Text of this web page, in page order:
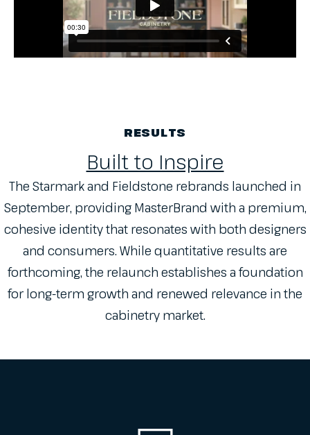
RESULTS
Built to Inspire
The Starmark and Fieldstone rebrands launched in
September, providing MasterBrand with a premium,
cohesive identity that resonates with both designers
and consumers. While quantitative results are
forthcoming, the relaunch establishes a foundation
for long-term growth and renewed relevance in the
cabinetry market.